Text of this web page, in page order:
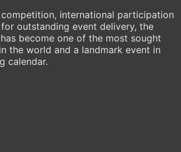
international participation
outstanding event delivery, the
become one of the most sought
the world and a landmark event in
calendar.